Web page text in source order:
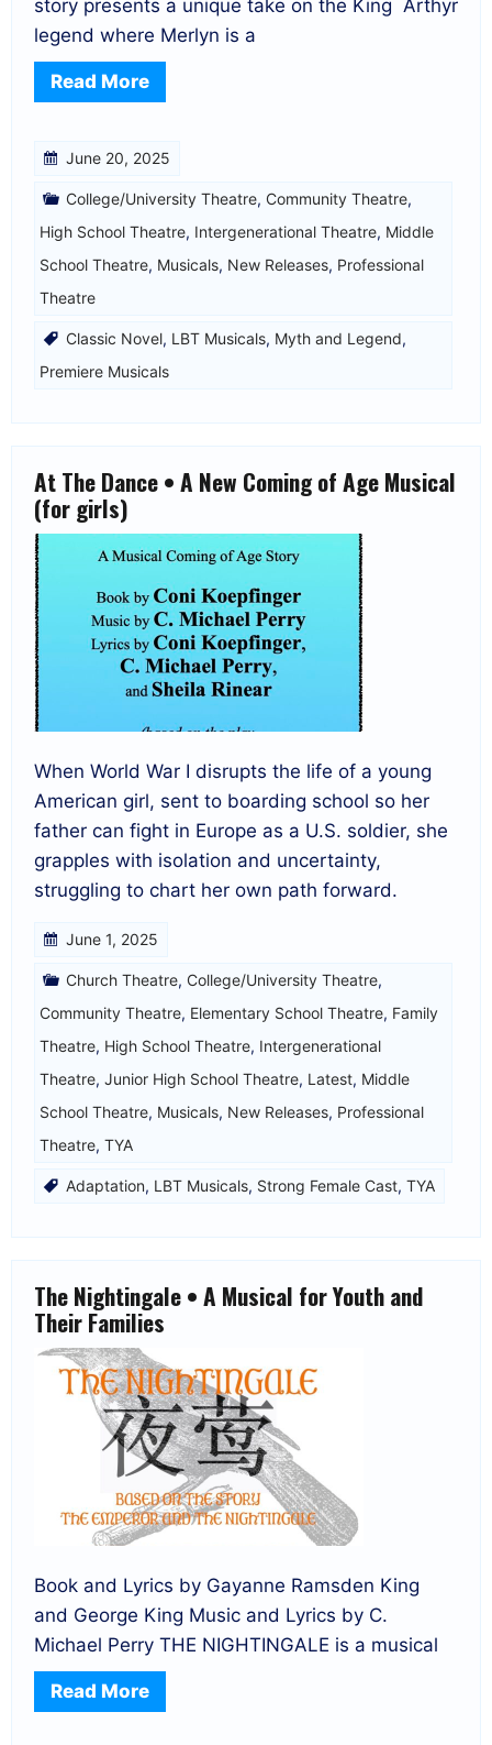
story presents a unique take on the King Arthyr
legend where Merlyn is a
Read More
June 20, 2025
College/University Theatre, Community Theatre,
High School Theatre, Intergenerational Theatre, Middle
School Theatre, Musicals, New Releases, Professional
Theatre
Classic Novel, LBT Musicals, Myth and Legend,
Premiere Musicals
At The Dance • A New Coming of Age Musical
(for girls)
When World War I disrupts the life of a young
American girl, sent to boarding school so her
father can fight in Europe as a U.S. soldier, she
grapples with isolation and uncertainty,
struggling to chart her own path forward.
June 1, 2025
Church Theatre, College/University Theatre,
Community Theatre, Elementary School Theatre, Family
Theatre, High School Theatre, Intergenerational
Theatre, Junior High School Theatre, Latest, Middle
School Theatre, Musicals, New Releases, Professional
Theatre, TYA
Adaptation, LBT Musicals, Strong Female Cast, TYA
The Nightingale • A Musical for Youth and
Their Families
Book and Lyrics by Gayanne Ramsden King
and George King Music and Lyrics by C.
Michael Perry THE NIGHTINGALE is a musical
Read More